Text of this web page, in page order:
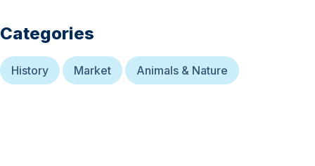
Categories
History Market Animals & Nature